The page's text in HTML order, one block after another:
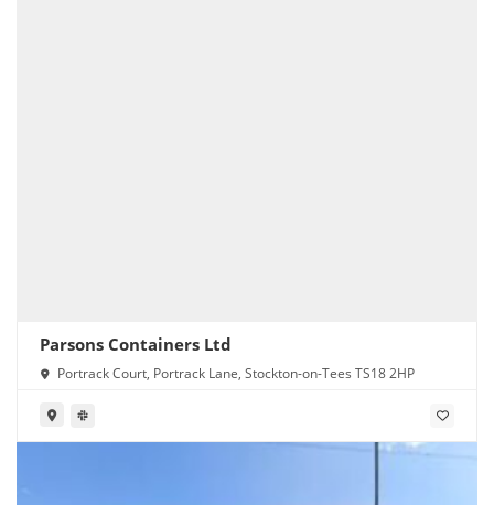
Parsons Containers Ltd
Portrack Court, Portrack Lane, Stockton-on-Tees TS18 2HP